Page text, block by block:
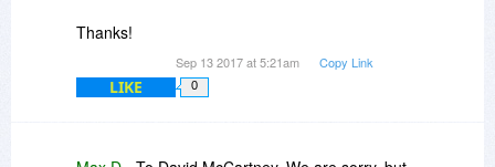
Thanks!
Sep 13 2017 at 5:21am Copy Link
LIKE 0